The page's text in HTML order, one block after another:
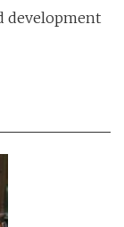
development